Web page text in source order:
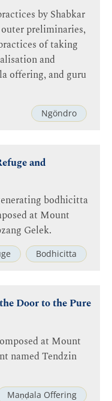
by Shabkar
preliminaries,
of taking
and
offering, and guru
Ngöndro
and
bodhicitta
at Mount
Gelek.
Bodhicitta
Door to the Pure
at Mount
named Tendzin
Maṇḍala Offering